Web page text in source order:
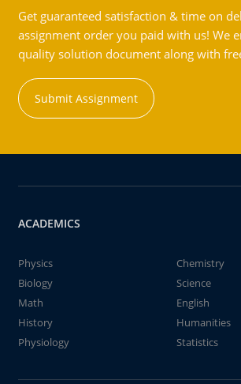
Get guaranteed satisfaction & time on
assignment order you paid with us! We
quality solution document along with
Submit Assignment
ACADEMICS
Physics
Chemistry
Biology
Science
Math
English
History
Humanities
Physiology
Statistics